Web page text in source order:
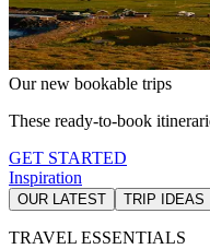
Our new bookable trips
These ready-to-book
GET STARTED
Inspiration
OUR LATEST TRIP IDEAS
TRAVEL ESSENTIALS